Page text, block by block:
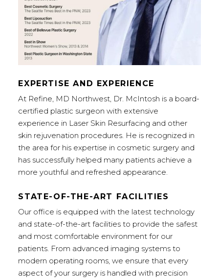
EXPERTISE AND EXPERIENCE
At Refine, MD Northwest, Dr. McIntosh is a board-
certified plastic surgeon with extensive
experience in Laser Skin Resurfacing and other
skin rejuvenation procedures. He is recognized in
the area for his expertise in cosmetic surgery and
has successfully helped many patients achieve a
more youthful and refreshed appearance.
STATE-OF-THE-ART FACILITIES
Our office is equipped with the latest technology
and state-of-the-art facilities to provide the safest
and most comfortable environment for our
patients. From advanced imaging systems to
modern operating rooms, we ensure that every
aspect of your surgery is handled with precision